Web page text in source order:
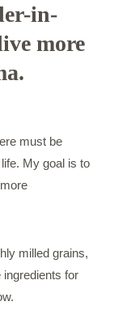
in-
more
must be
My goal is to
milled grains,
for